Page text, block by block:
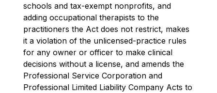
schools and tax-exempt nonprofits, and
adding occupational therapists to the
practitioners the Act does not restrict, makes
it a violation of the unlicensed-practice rules
for any owner or officer to make clinical
decisions without a license, and amends the
Professional Service Corporation and
Professional Limited Liability Company Acts to